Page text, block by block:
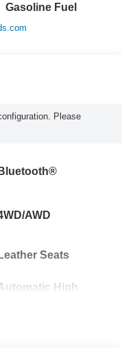
Gasoline Fuel
Please
Bluetooth®
AWD
Seats
Automatic High